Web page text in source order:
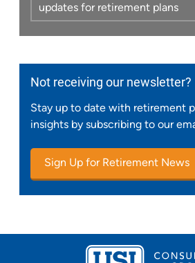
updates for retirement plans
Not receiving our newsletter?
Stay up to date with retirement
insights by subscribing to our
Sign Up for Retirement News